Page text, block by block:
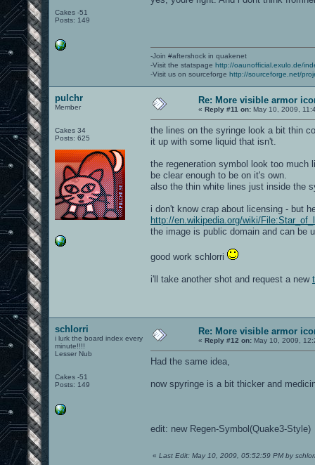
Cakes -51
Posts: 149
-Join #aftershock in quakenet
-Visit the statspage http://oaunofficial.exulo.de/
-Visit us on sourceforge http://sourceforge.net/
pulchr
Member
Cakes 34
Posts: 625
Re: More visible armor
« Reply #11 on: May 10, 2009,
the lines on the syringe look a bit thin
it up with some liquid that isn't.
the regeneration symbol look too much
be clear enough to be on it's own.
also the thin white lines just inside the
i don't know crap about licensing - but
http://en.wikipedia.org/wiki/
the image is public domain and can be
good work schlorri
i'll take another shot and request a new
schlorri
i lurk the board index every
minute!!!!
Lesser Nub
Cakes -51
Posts: 149
Re: More visible armor
« Reply #12 on: May 10, 2009,
Had the same idea,
now spyringe is a bit thicker and
edit: new Regen-Symbol(Quake3-Style)
« Last Edit: May 10, 2009, 05:52:59 PM by